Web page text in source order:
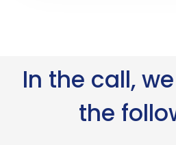
In the call,
the